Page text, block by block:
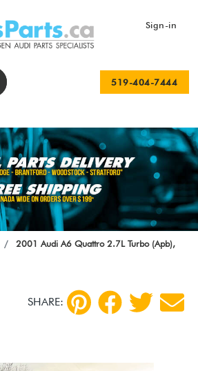
Sign-in
519-404-7444
2001 Audi A6 Quattro 2.7L Turbo (Apb),
SHARE: